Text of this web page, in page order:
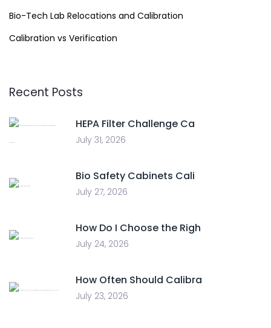
Bio-Tech Lab Relocations and Calibration
Calibration vs Verification
Recent Posts
HEPA Filter Challenge Ca
July 31, 2026
Bio Safety Cabinets Cali
July 27, 2026
How Do I Choose the Righ
July 24, 2026
How Often Should Calibra
July 23, 2026